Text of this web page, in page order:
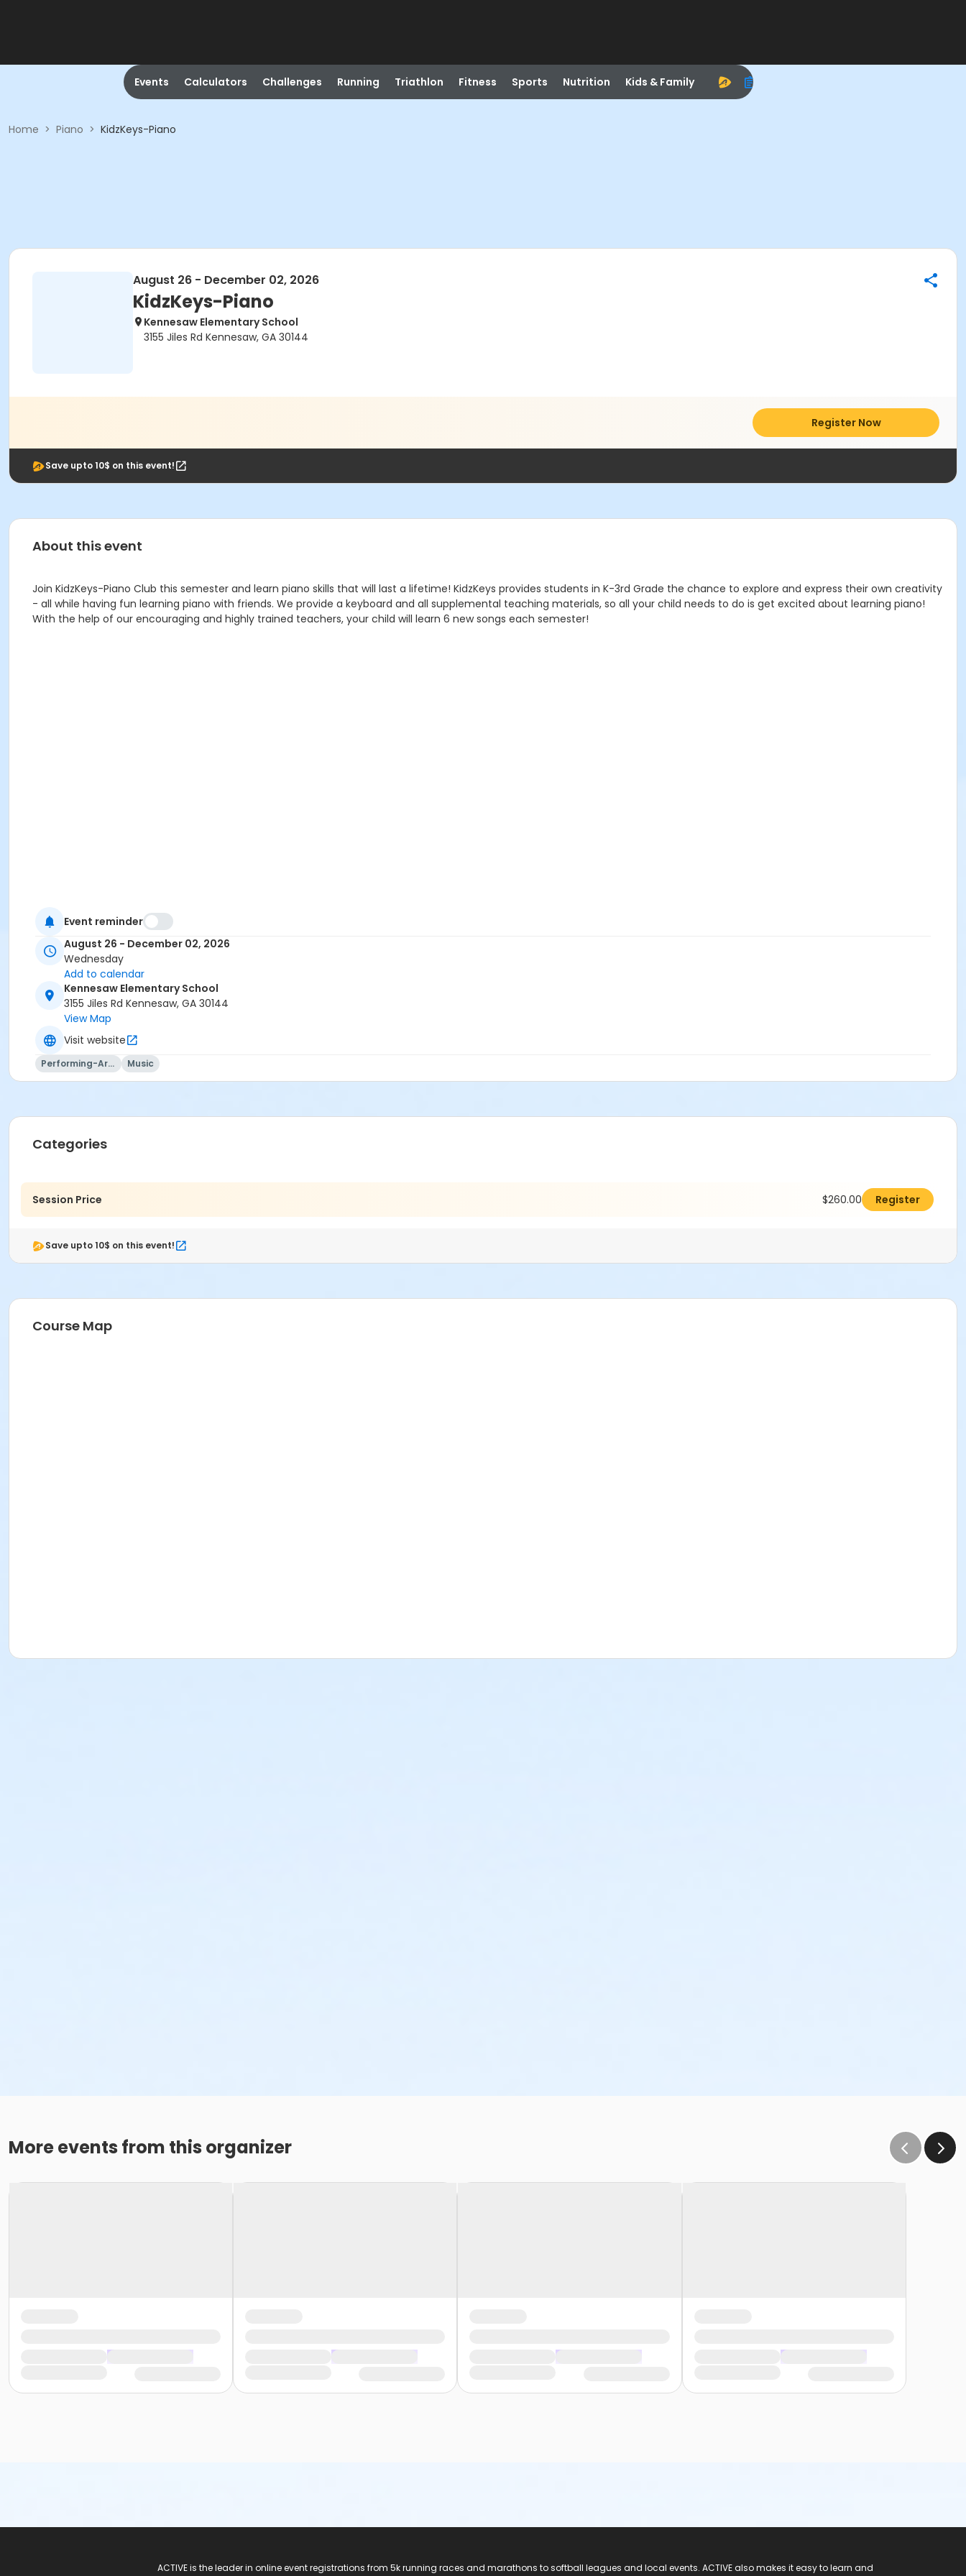
Events Calculators Challenges Running Triathlon Fitness Sports Nutrition Kids & Family
Home > Piano > KidzKeys-Piano
August 26 - December 02, 2026
KidzKeys-Piano
Kennesaw Elementary School
3155 Jiles Rd Kennesaw, GA 30144
Register Now
Save upto 10$ on this event!
About this event
Join KidzKeys-Piano Club this semester and learn piano skills that will last a lifetime! KidzKeys provides students in K-3rd Grade the chance to explore and express their own creativity
- all while having fun learning piano with friends. We provide a keyboard and all supplemental teaching materials, so all your child needs to do is get excited about learning piano!
With the help of our encouraging and highly trained teachers, your child will learn 6 new songs each semester!
Event reminder
August 26 - December 02, 2026
Wednesday
Add to calendar
Kennesaw Elementary School
3155 Jiles Rd Kennesaw, GA 30144
View Map
Visit website
Performing-Arts Music
Categories
Session Price $260.00 Register
Save upto 10$ on this event!
Course Map
More events from this organizer
ACTIVE is the leader in online event registrations from 5k running races and marathons to softball leagues and local events. ACTIVE also makes it easy to learn and